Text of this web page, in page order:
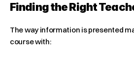
Finding the Right
The way information is presented
course with: